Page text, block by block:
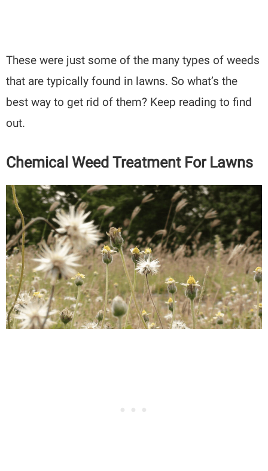
These were just some of the many types of weeds
that are typically found in lawns. So what’s the
best way to get rid of them? Keep reading to find
out.
Chemical Weed Treatment For Lawns